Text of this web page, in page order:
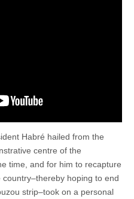
Habré hailed from the
centre of the
time, and for him to recapture
hoping to end
strip–took on a personal